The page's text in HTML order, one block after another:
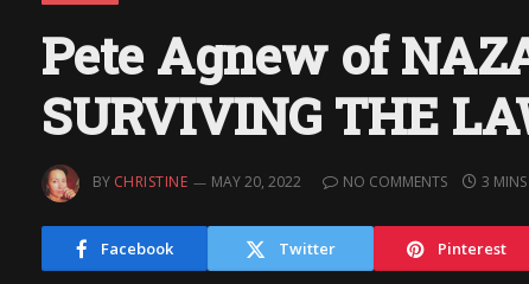
Pete Agnew of
SURVIVING THE
BY CHRISTINE MAY 20, 2022 NO COMMENTS 3 MINS
Facebook Twitter Pinterest